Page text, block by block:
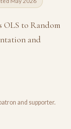
OLS to Random
and
and supporter.